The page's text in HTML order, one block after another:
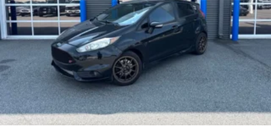
features and programs that are included and are available
for this specific vehicle prior to purchase. Price Does not
Include any dealer installed options or accessories.